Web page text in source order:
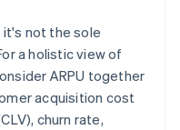
it's not the sole
a holistic view of
ARPU together
acquisition cost
churn rate,